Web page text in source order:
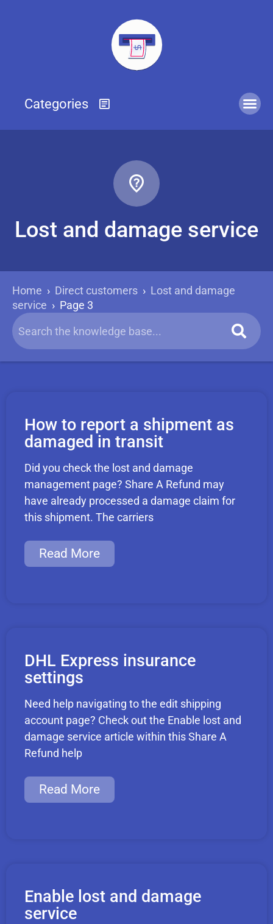
Lost and damage service
Home › Direct customers › Lost and damage
service › Page 3
How to report a shipment as
damaged in transit
Did you check the lost and damage
management page? Share A Refund may
have already processed a damage claim for
this shipment. The carriers
Read More
DHL Express insurance
settings
Need help navigating to the edit shipping
account page? Check out the Enable lost and
damage service article within this Share A
Refund help
Read More
Enable lost and damage
service